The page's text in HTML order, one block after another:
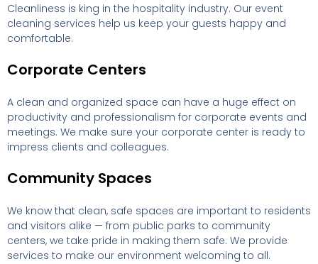
Cleanliness is king in the hospitality industry. Our event
cleaning services help us keep your guests happy and
comfortable.
Corporate Centers
A clean and organized space can have a huge effect on
productivity and professionalism for corporate events and
meetings. We make sure your corporate center is ready to
impress clients and colleagues.
Community Spaces
We know that clean, safe spaces are important to residents
and visitors alike — from public parks to community
centers, we take pride in making them safe. We provide
services to make our environment welcoming to all.